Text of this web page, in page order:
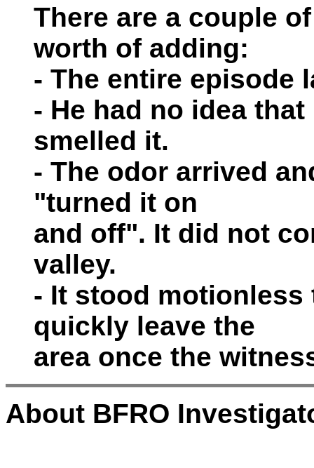
There are a couple
worth of adding:
- The entire episode
- He had no idea
smelled it.
- The odor arrived
"turned it on
and off". It did not
valley.
- It stood
quickly leave the
area once the
About BFRO